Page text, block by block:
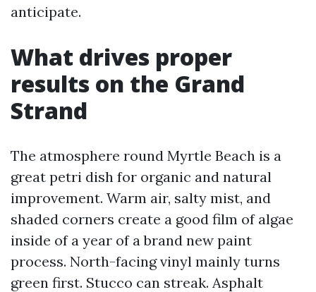
anticipate.
What drives proper
results on the Grand
Strand
The atmosphere round Myrtle Beach is a
great petri dish for organic and natural
improvement. Warm air, salty mist, and
shaded corners create a good film of algae
inside of a year of a brand new paint
process. North-facing vinyl mainly turns
green first. Stucco can streak. Asphalt